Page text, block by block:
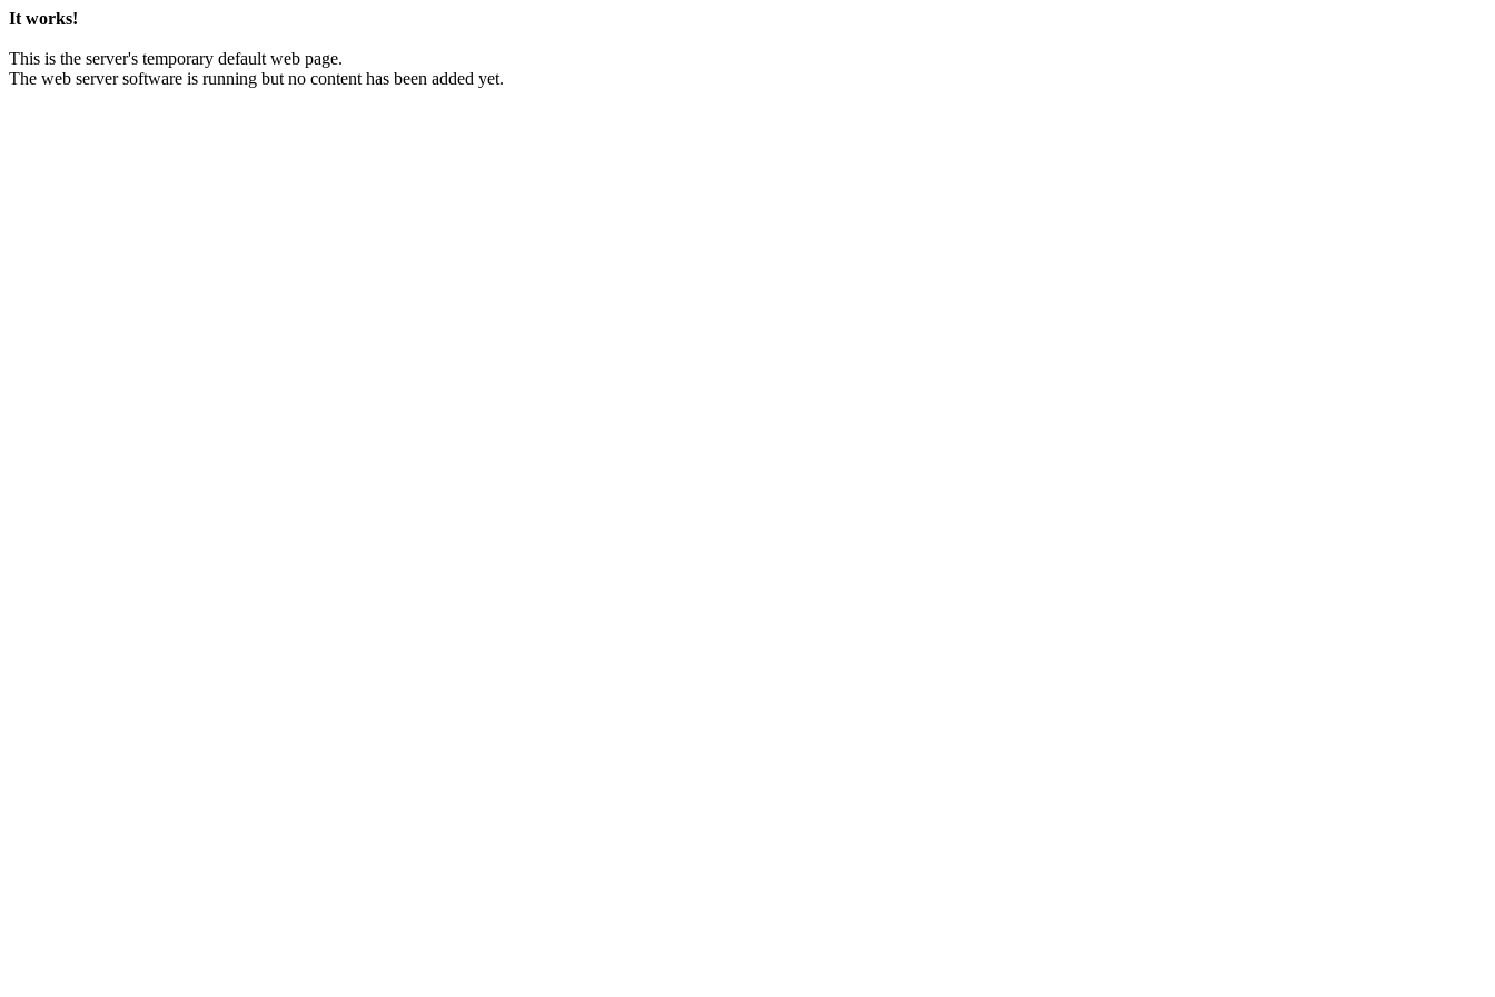
It works!
This is the server's temporary default web page.
The web server software is running but no content has been added yet.